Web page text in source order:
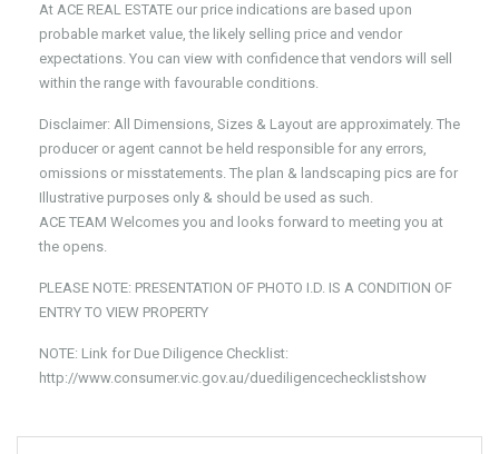
At ACE REAL ESTATE our price indications are based upon
probable market value, the likely selling price and vendor
expectations. You can view with confidence that vendors will sell
within the range with favourable conditions.
Disclaimer: All Dimensions, Sizes & Layout are approximately. The
producer or agent cannot be held responsible for any errors,
omissions or misstatements. The plan & landscaping pics are for
Illustrative purposes only & should be used as such.
ACE TEAM Welcomes you and looks forward to meeting you at
the opens.
PLEASE NOTE: PRESENTATION OF PHOTO I.D. IS A CONDITION OF
ENTRY TO VIEW PROPERTY
NOTE: Link for Due Diligence Checklist:
http://www.consumer.vic.gov.au/duediligencechecklistshow